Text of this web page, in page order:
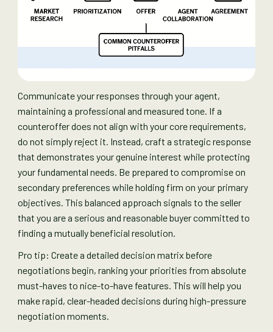
Communicate your responses through your agent,
maintaining a professional and measured tone. If a
counteroffer does not align with your core requirements,
do not simply reject it. Instead, craft a strategic response
that demonstrates your genuine interest while protecting
your fundamental needs. Be prepared to compromise on
secondary preferences while holding firm on your primary
objectives. This balanced approach signals to the seller
that you are a serious and reasonable buyer committed to
finding a mutually beneficial resolution.
Pro tip: Create a detailed decision matrix before
negotiations begin, ranking your priorities from absolute
must-haves to nice-to-have features. This will help you
make rapid, clear-headed decisions during high-pressure
negotiation moments.